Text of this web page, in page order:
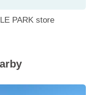
PARK store